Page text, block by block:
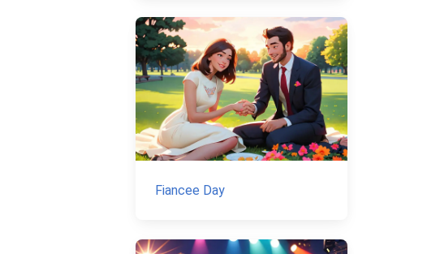
Fiancee Day